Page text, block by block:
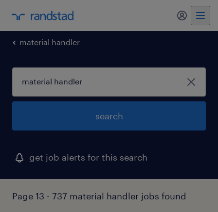
my
material handler
search
get job alerts for this search
Page 13 - 737 material handler jobs found